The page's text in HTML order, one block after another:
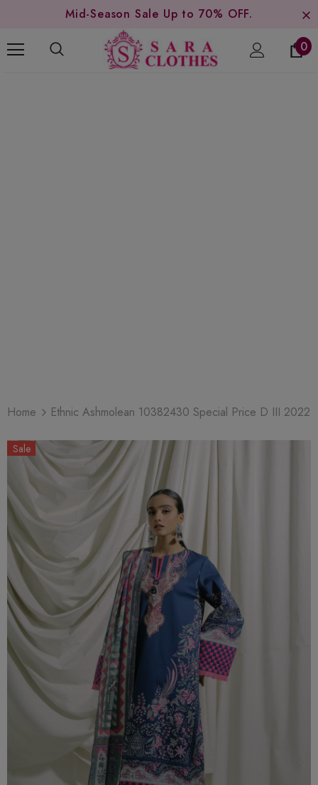
Mid-Season Sale Up to 70% OFF.
0
Home Ethnic Ashmolean 10382430 Special Price D III 2022
Sale